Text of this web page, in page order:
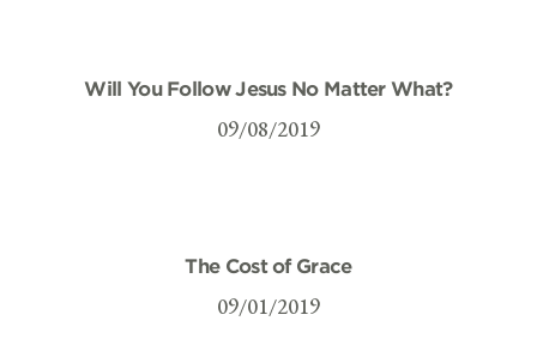
Will You Follow Jesus No Matter What?
09/08/2019
The Cost of Grace
09/01/2019